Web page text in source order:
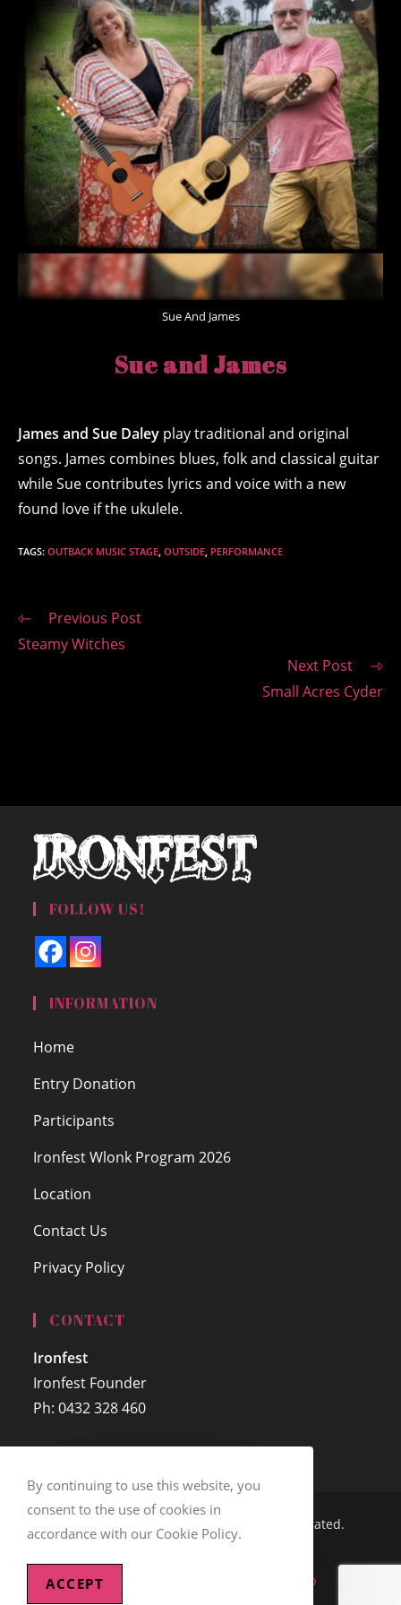
Sue And James
Sue and James
James and Sue Daley play traditional and original
songs. James combines blues, folk and classical guitar
while Sue contributes lyrics and voice with a new
found love if the ukulele.
TAGS: OUTBACK MUSIC STAGE OUTSIDE PERFORMANCE
Read
articles
Previous Post
Steamy Witches
Next Post
Small Acres Cyder
FOLLOW US!
INFORMATION
Home
Entry Donation
Participants
Ironfest Wlonk Program 2026
Location
Contact Us
Privacy Policy
CONTACT
Ironfest
Ironfest Founder
Ph: 0432 328 460
© Copyright 2005 - 2026 - Ironfest Incorporated.
ABN: 36 034 978 972
Website Design Sponsored by
Debweb
By continuing to use this website, you
consent to the use of cookies in
accordance with our Cookie Policy.
ACCEPT